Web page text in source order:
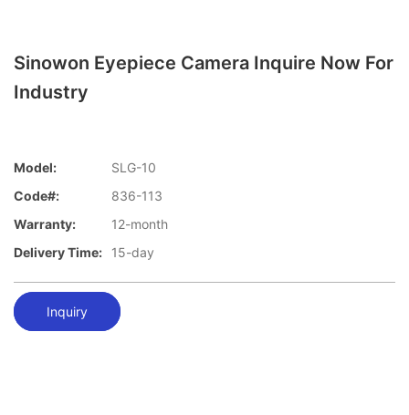
Sinowon Eyepiece Camera Inquire Now For
Industry
Model:
SLG-10
Code#:
836-113
Warranty:
12-month
Delivery Time:
15-day
Inquiry